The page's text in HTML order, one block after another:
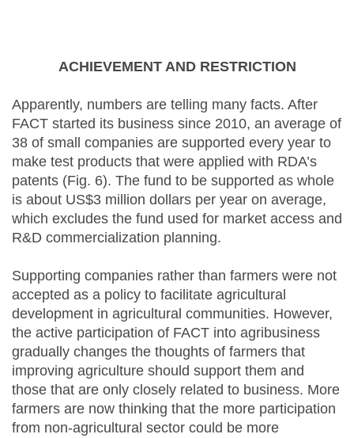
ACHIEVEMENT AND RESTRICTION
Apparently, numbers are telling many facts. After
FACT started its business since 2010, an average of
38 of small companies are supported every year to
make test products that were applied with RDA’s
patents (Fig. 6). The fund to be supported as whole
is about US$3 million dollars per year on average,
which excludes the fund used for market access and
R&D commercialization planning.
Supporting companies rather than farmers were not
accepted as a policy to facilitate agricultural
development in agricultural communities. However,
the active participation of FACT into agribusiness
gradually changes the thoughts of farmers that
improving agriculture should support them and
those that are only closely related to business. More
farmers are now thinking that the more participation
from non-agricultural sector could be more